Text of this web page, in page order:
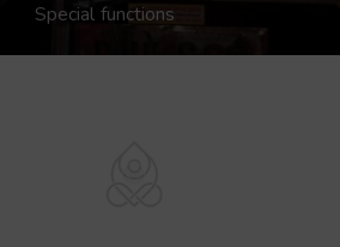
Special functions